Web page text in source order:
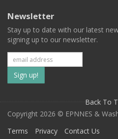
Newsletter
Stay up to date with our latest
signing up to our newsletter.
Subscribe
to
our
mailing
Back To
Copyright 2026 © EPNNES &
Terms
Privacy Contact Us